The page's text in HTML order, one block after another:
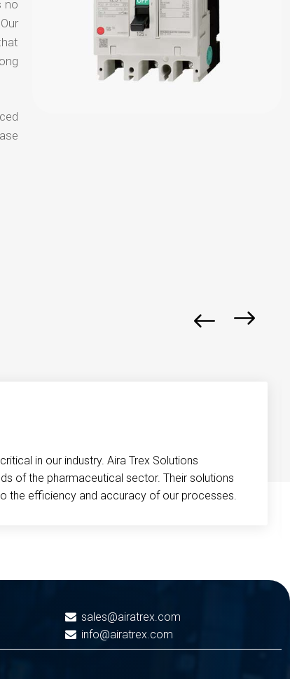
no
in our industry. Aira Trex Solutions
of the pharmaceutical sector. Their solutions
the efficiency and accuracy of our processes.
sales@airatrex.com
info@airatrex.com